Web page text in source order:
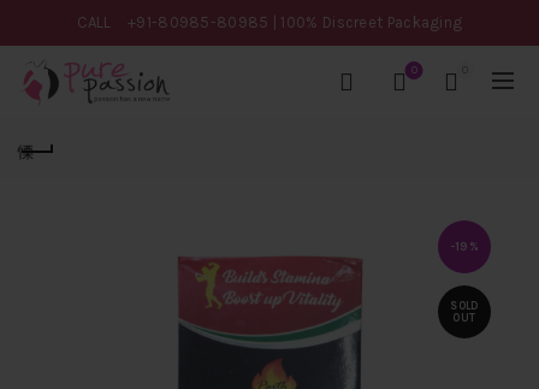
CALL +91-80985-80985 | 100% Discreet Packaging
0
-19%
SOLD
OUT